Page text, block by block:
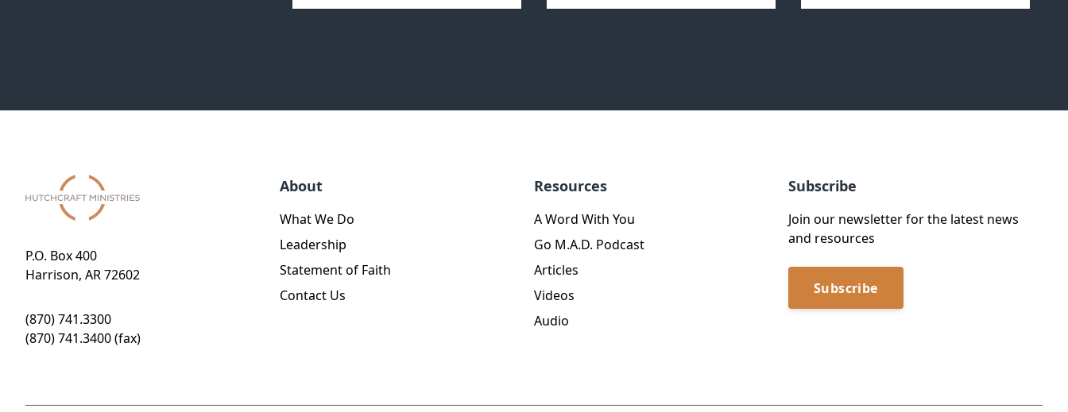
P.O. Box 400
Harrison, AR 72602
(870) 741.3300
(870) 741.3400 (fax)
About
What We Do
Leadership
Statement of Faith
Contact Us
Resources
A Word With You
Go M.A.D. Podcast
Articles
Videos
Audio
Subscribe
Join our newsletter for the latest news
and resources
Subscribe